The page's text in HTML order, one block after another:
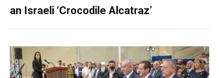
an Israeli ‘Crocodile Alcatraz’